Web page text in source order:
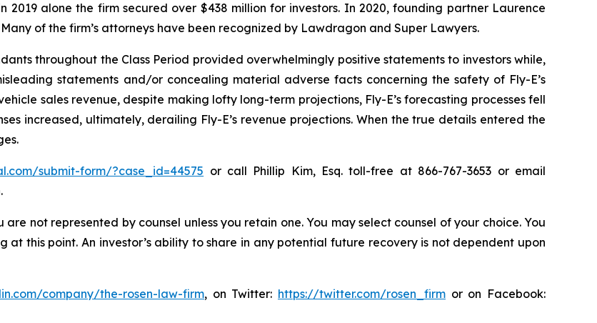
2019 alone the firm secured over $438 million for investors. In 2020, founding partner Laurence
of the firm’s attorneys have been recognized by Lawdragon and Super Lawyers.
throughout the Class Period provided overwhelmingly positive statements to investors while,
statements and/or concealing material adverse facts concerning the safety of Fly-E’s
sales revenue, despite making lofty long-term projections, Fly-E’s forecasting processes fell
increased, ultimately, derailing Fly-E’s revenue projections. When the true details entered the
submit-form/?case_id=44575 or call Phillip Kim, Esq. toll-free at 866-767-3653 or email
not represented by counsel unless you retain one. You may select counsel of your choice. You
at this point. An investor’s ability to share in any potential future recovery is not dependent upon
company/the-rosen-law-firm, on Twitter: https://twitter.com/rosen_firm or on Facebook: